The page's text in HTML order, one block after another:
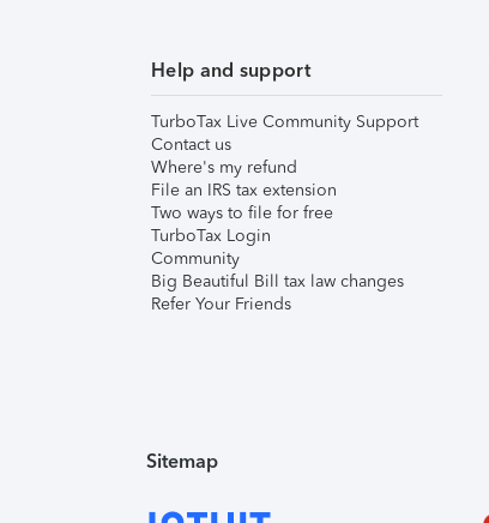
Help and support
TurboTax Live Community Support
Contact us
Where's my refund
File an IRS tax extension
Two ways to file for free
TurboTax Login
Community
Big Beautiful Bill tax law changes
Refer Your Friends
Sitemap